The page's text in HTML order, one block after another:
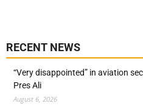
RECENT NEWS
“Very disappointed” in aviation
Pres Ali
August 6, 2026